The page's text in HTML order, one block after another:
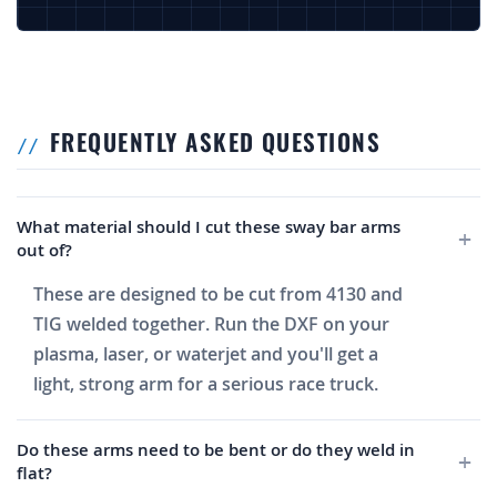
FREQUENTLY ASKED QUESTIONS
What material should I cut these sway bar arms
out of?
These are designed to be cut from 4130 and
TIG welded together. Run the DXF on your
plasma, laser, or waterjet and you'll get a
light, strong arm for a serious race truck.
Do these arms need to be bent or do they weld in
flat?